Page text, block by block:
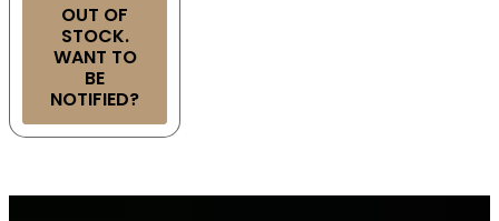
OUT OF
STOCK.
WANT TO
BE
NOTIFIED?